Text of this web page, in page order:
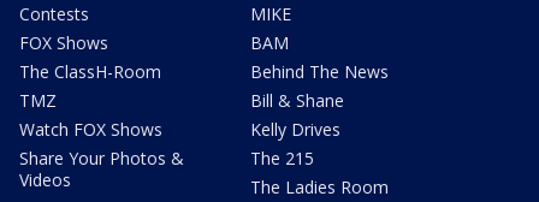
Contests
FOX Shows
The ClassH-Room
TMZ
Watch FOX Shows
Share Your Photos &
Videos
MIKE
BAM
Behind The News
Bill & Shane
Kelly Drives
The 215
The Ladies Room